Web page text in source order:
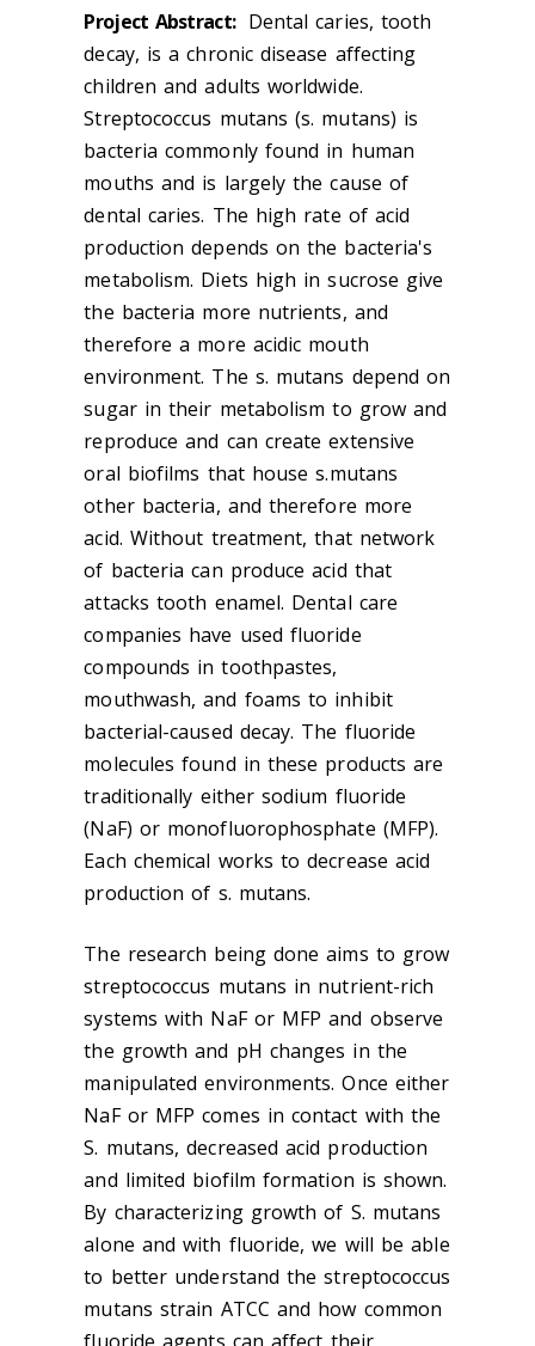
Project Abstract: Dental caries, tooth
decay, is a chronic disease affecting
children and adults worldwide.
Streptococcus mutans (s. mutans) is
bacteria commonly found in human
mouths and is largely the cause of
dental caries. The high rate of acid
production depends on the bacteria's
metabolism. Diets high in sucrose give
the bacteria more nutrients, and
therefore a more acidic mouth
environment. The s. mutans depend on
sugar in their metabolism to grow and
reproduce and can create extensive
oral biofilms that house s.mutans
other bacteria, and therefore more
acid. Without treatment, that network
of bacteria can produce acid that
attacks tooth enamel. Dental care
companies have used fluoride
compounds in toothpastes,
mouthwash, and foams to inhibit
bacterial-caused decay. The fluoride
molecules found in these products are
traditionally either sodium fluoride
(NaF) or monofluorophosphate (MFP).
Each chemical works to decrease acid
production of s. mutans.
The research being done aims to grow
streptococcus mutans in nutrient-rich
systems with NaF or MFP and observe
the growth and pH changes in the
manipulated environments. Once either
NaF or MFP comes in contact with the
S. mutans, decreased acid production
and limited biofilm formation is shown.
By characterizing growth of S. mutans
alone and with fluoride, we will be able
to better understand the streptococcus
mutans strain ATCC and how common